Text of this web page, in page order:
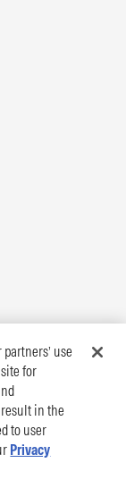
use
for
in the
to user
Privacy